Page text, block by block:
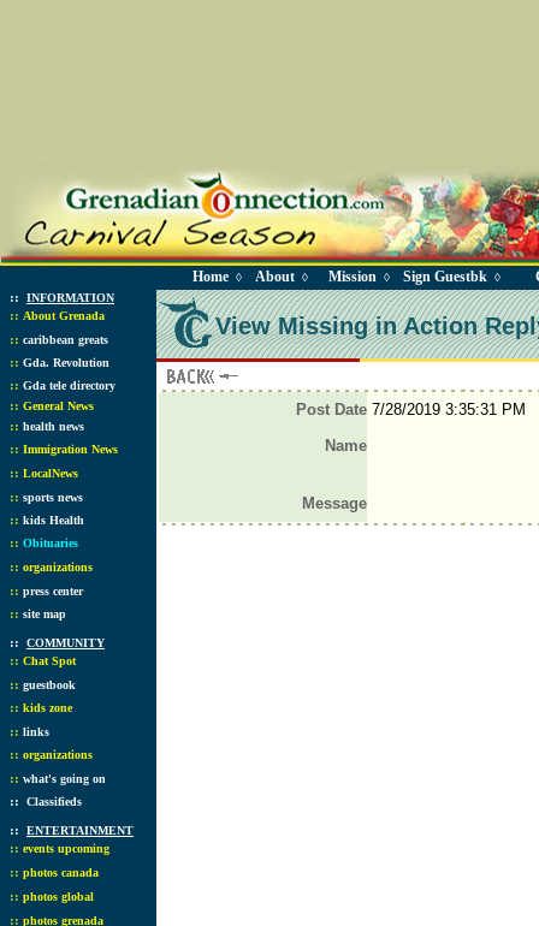
Home ◊ About ◊ Mission ◊ Sign Guestbk ◊
:: INFORMATION
:: About Grenada
:: caribbean greats
:: Gda. Revolution
:: Gda tele directory
:: General News
:: health news
:: Immigration News
:: LocalNews
:: sports news
:: kids Health
:: Obituaries
:: organizations
:: press center
:: site map
:: COMMUNITY
:: Chat Spot
:: guestbook
:: kids zone
:: links
:: organizations
:: what's going on
:: Classifieds
:: ENTERTAINMENT
:: events upcoming
:: photos canada
:: photos global
:: photos grenada
View Missing in Action
Post Date7/28/2019 3:35:31 PM
Name
Message